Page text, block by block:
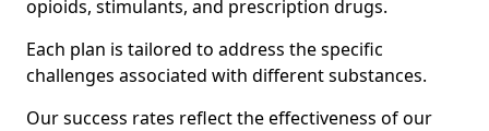
opioids, stimulants, and prescription drugs.
Each plan is tailored to address the specific
challenges associated with different substances.
Our success rates reflect the effectiveness of our